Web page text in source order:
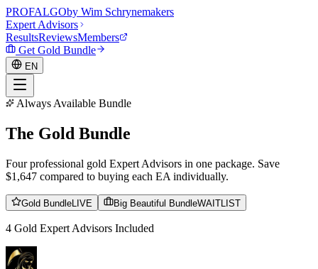
PROFALGOby Wim Schrynemakers
Expert Advisors
ResultsReviewsMembers
Get Gold Bundle
EN
EN
Always Available Bundle
The Gold Bundle
Four professional gold Expert Advisors in one package. Save
$1,647 compared to buying each EA individually.
Gold Bundle LIVE Big Beautiful BundleWAITLIST
4 Gold Expert Advisors Included